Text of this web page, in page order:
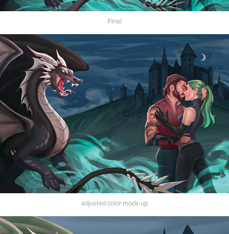
Final
adjusted color mock-up